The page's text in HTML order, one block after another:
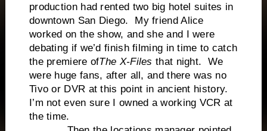
production had rented two big hotel suites in
downtown San Diego. My friend Alice
worked on the show, and she and I were
debating if we’d finish filming in time to catch
the premiere ofThe X-Files that night. We
were huge fans, after all, and there was no
Tivo or DVR at this point in ancient history.
I’m not even sure I owned a working VCR at
the time.